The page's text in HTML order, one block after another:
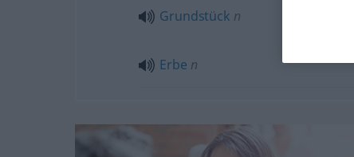
Grundstück n
Erbe n